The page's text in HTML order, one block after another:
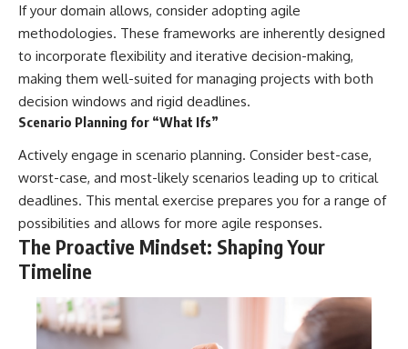
If your domain allows, consider adopting agile
methodologies. These frameworks are inherently designed
to incorporate flexibility and iterative decision-making,
making them well-suited for managing projects with both
decision windows and rigid deadlines.
Scenario Planning for “What Ifs”
Actively engage in scenario planning. Consider best-case,
worst-case, and most-likely scenarios leading up to critical
deadlines. This mental exercise prepares you for a range of
possibilities and allows for more agile responses.
The Proactive Mindset: Shaping Your
Timeline